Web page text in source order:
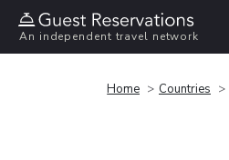
An independent travel network
Home Countries